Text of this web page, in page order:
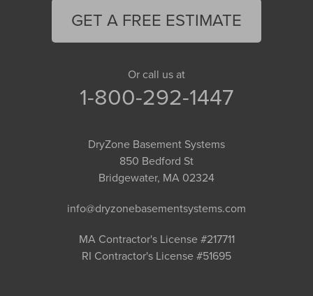
GET A FREE ESTIMATE
Or call us at
1-800-292-1447
DryZone Basement Systems
850 Bedford St
Bridgewater, MA 02324
info@dryzonebasementsystems.com
MA Contractor's License #217711
RI Contractor's License #51695